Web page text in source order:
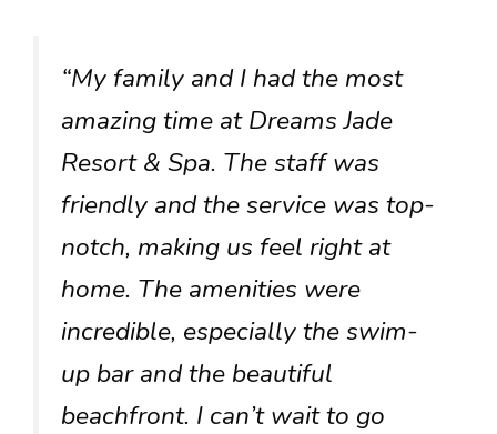
“My family and I had the most
amazing time at Dreams Jade
Resort & Spa. The staff was
friendly and the service was top-
notch, making us feel right at
home. The amenities were
incredible, especially the swim-
up bar and the beautiful
beachfront. I can’t wait to go